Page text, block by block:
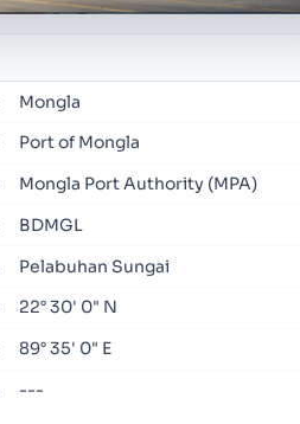
Mongla
Port of Mongla
Mongla Port Authority (MPA)
BDMGL
Pelabuhan Sungai
22° 30' 0" N
89° 35' 0" E
---